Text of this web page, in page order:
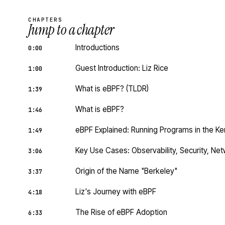
CHAPTERS
Jump to a chapter
0:00 Introductions
1:00 Guest Introduction: Liz Rice
1:39 What is eBPF? (TLDR)
1:46 What is eBPF?
1:49 eBPF Explained: Running Programs in the
3:06 Key Use Cases: Observability, Security,
3:37 Origin of the Name "Berkeley"
4:18 Liz's Journey with eBPF
6:33 The Rise of eBPF Adoption